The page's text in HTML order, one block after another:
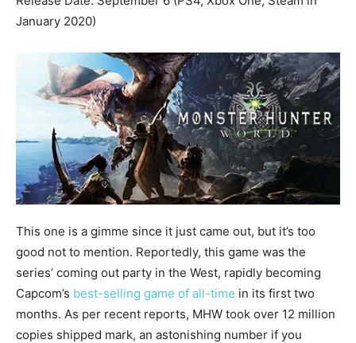
January 2020)
This one is a gimme since it just came out, but it’s too
good not to mention. Reportedly, this game was the
series’ coming out party in the West, rapidly becoming
Capcom’s best-selling game of all-time in its first two
months. As per recent reports, MHW took over 12 million
copies shipped mark, an astonishing number if you